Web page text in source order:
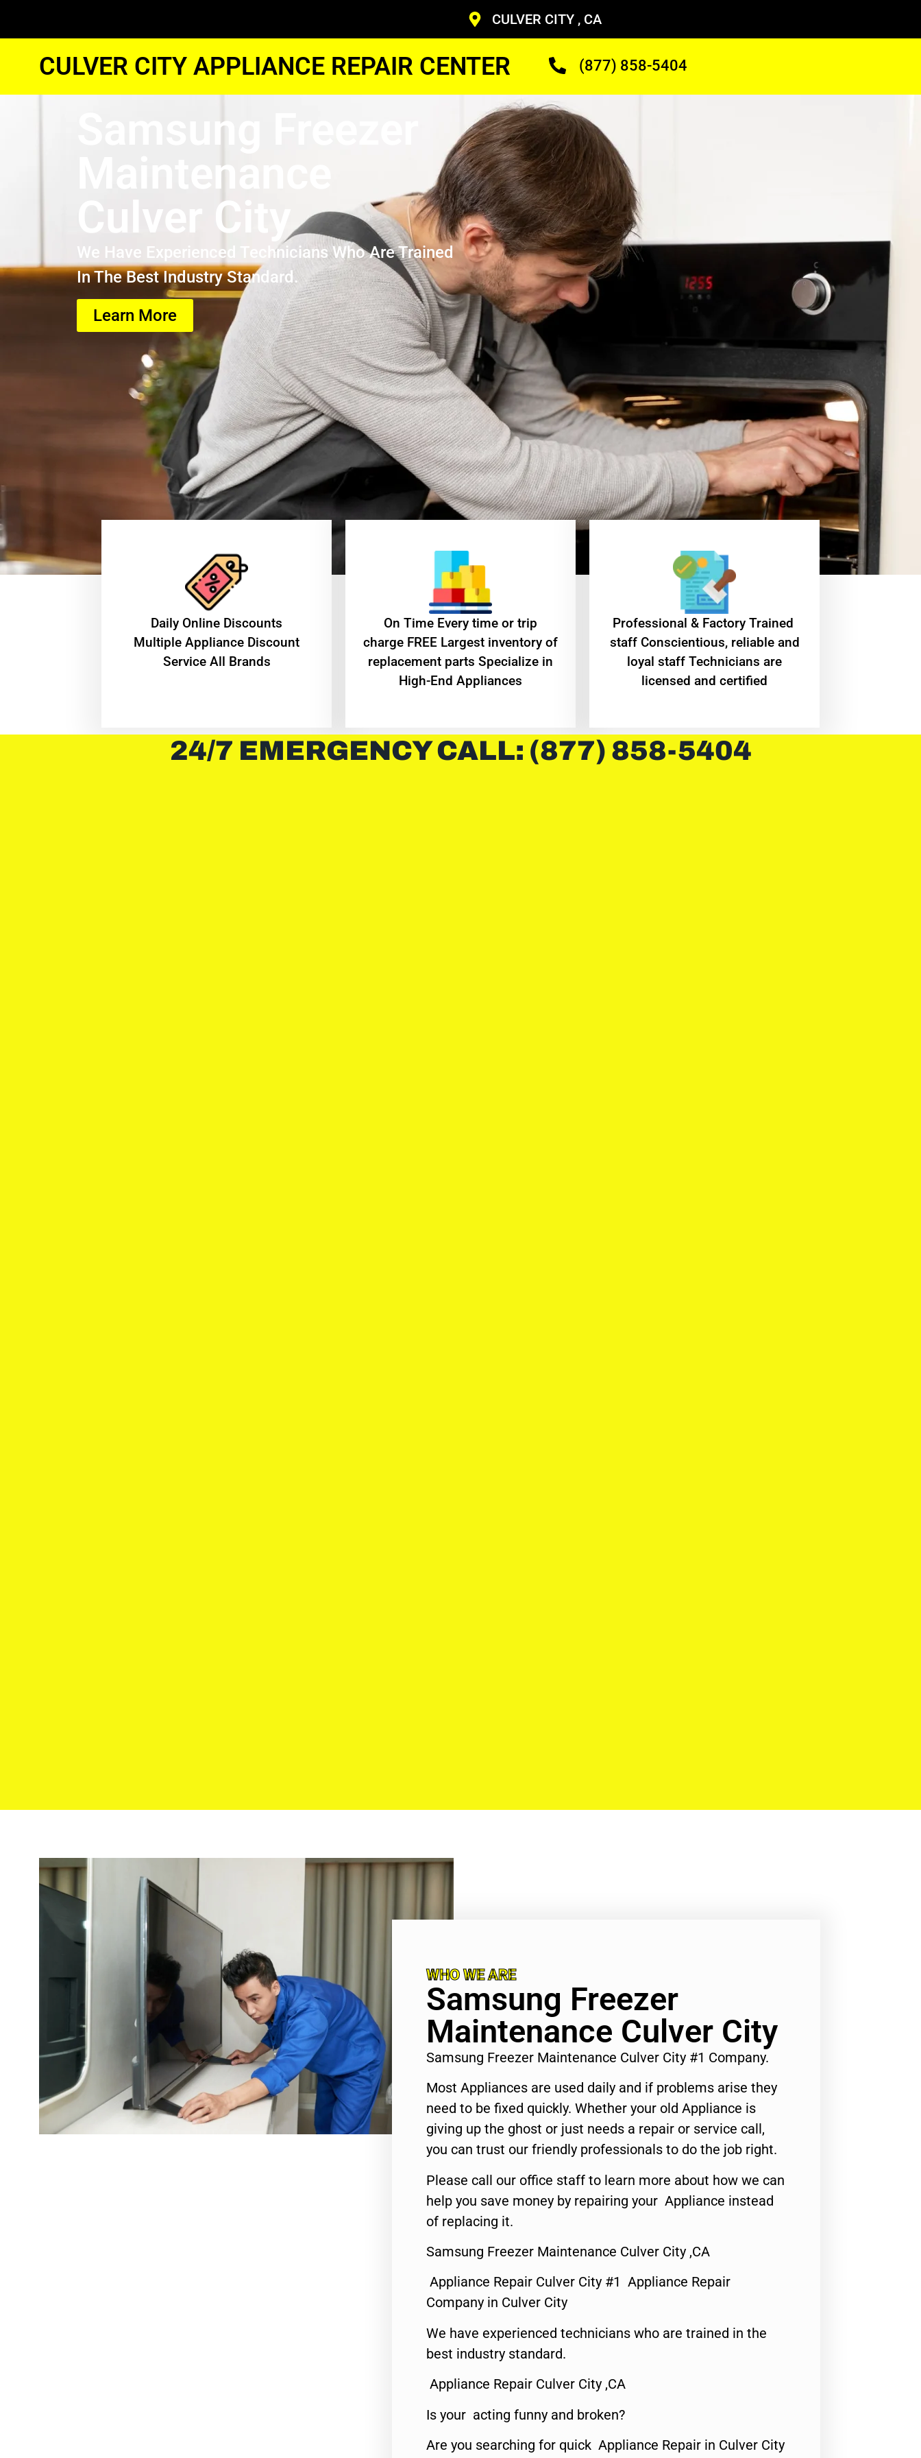
CULVER CITY , CA
CULVER CITY APPLIANCE REPAIR CENTER (877) 858-5404
Samsung Freezer
Maintenance
Culver City
We Have Experienced Technicians Who Are Trained
In The Best Industry Standard.
Learn More
​Daily Online Discounts
Multiple Appliance Discount
Service All Brands
On Time Every time or trip
charge FREE Largest inventory of
replacement parts Specialize in
High-End Appliances
Professional & Factory Trained
staff Conscientious, reliable and
loyal staff Technicians are
licensed and certified
24/7 EMERGENCY CALL: (877) 858-5404
WHO WE ARE
Samsung Freezer
Maintenance Culver City
Samsung Freezer Maintenance Culver City #1 Company.
Most Appliances are used daily and if problems arise they
need to be fixed quickly. Whether your old Appliance is
giving up the ghost or just needs a repair or service call,
you can trust our friendly professionals to do the job right.
Please call our office staff to learn more about how we can
help you save money by repairing your Appliance instead
of replacing it.
Samsung Freezer Maintenance Culver City ,CA
Appliance Repair Culver City #1 Appliance Repair
Company in Culver City
We have experienced technicians who are trained in the
best industry standard.
Appliance Repair Culver City ,CA
Is your acting funny and broken?
Are you searching for quick Appliance Repair in Culver City